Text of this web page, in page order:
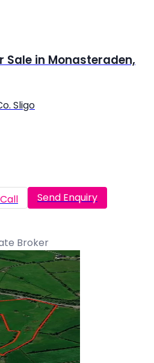
in Monasteraden,
Sligo
Call Send Enquiry
Broker